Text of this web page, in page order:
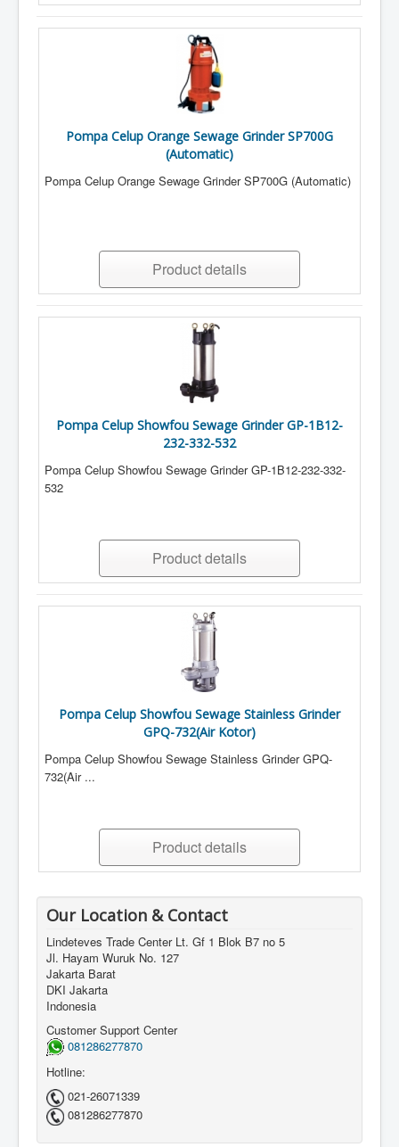
Pompa Celup Orange Sewage Grinder SP700G
(Automatic)
Pompa Celup Orange Sewage Grinder SP700G (Automatic)
Product details
Pompa Celup Showfou Sewage Grinder GP-1B12-
232-332-532
Pompa Celup Showfou Sewage Grinder GP-1B12-232-332-
532
Product details
Pompa Celup Showfou Sewage Stainless Grinder
GPQ-732(Air Kotor)
Pompa Celup Showfou Sewage Stainless Grinder GPQ-
732(Air ...
Product details
Our Location & Contact
Lindeteves Trade Center Lt. Gf 1 Blok B7 no 5
Jl. Hayam Wuruk No. 127
Jakarta Barat
DKI Jakarta
Indonesia
Customer Support Center
081286277870
Hotline:
021-26071339
081286277870